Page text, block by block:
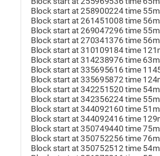
Block start at 258900224 time
Block start at 261451008 time
Block start at 269047296 time
Block start at 270341376 time
Block start at 310109184 time
Block start at 314238976 time
Block start at 335695616 time
Block start at 335695872 time
Block start at 342251520 time
Block start at 342356224 time
Block start at 344092160 time
Block start at 344092416 time
Block start at 350749440 time
Block start at 350752256 time
Block start at 350752512 time